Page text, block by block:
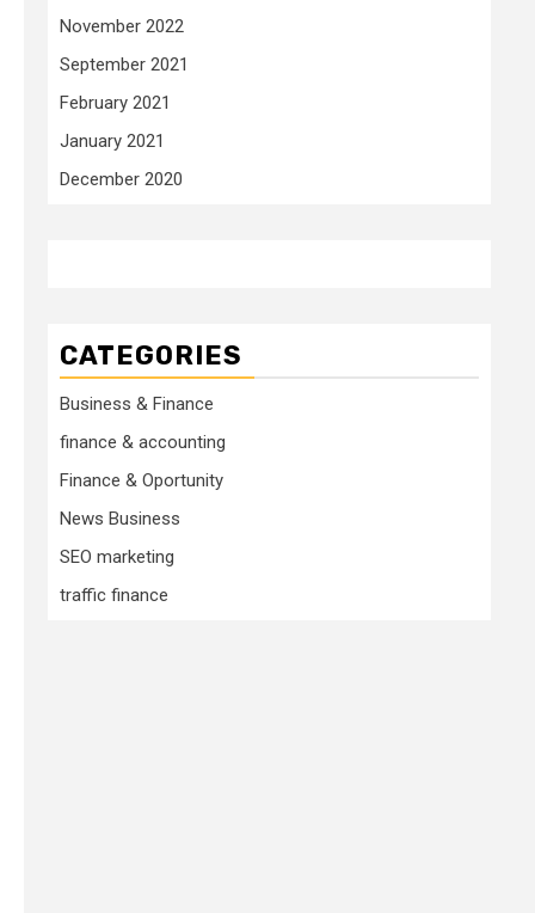
November 2022
September 2021
February 2021
January 2021
December 2020
CATEGORIES
Business & Finance
finance & accounting
Finance & Oportunity
News Business
SEO marketing
traffic finance